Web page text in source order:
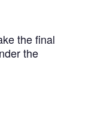
the final
the